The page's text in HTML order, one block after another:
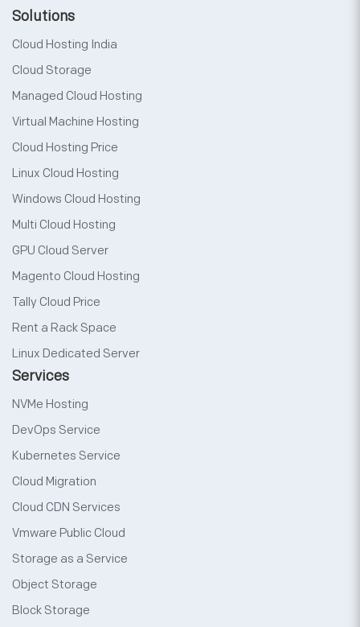
Solutions
Cloud Hosting India
Cloud Storage
Managed Cloud Hosting
Virtual Machine Hosting
Cloud Hosting Price
Linux Cloud Hosting
Windows Cloud Hosting
Multi Cloud Hosting
GPU Cloud Server
Magento Cloud Hosting
Tally Cloud Price
Rent a Rack Space
Linux Dedicated Server
Services
NVMe Hosting
DevOps Service
Kubernetes Service
Cloud Migration
Cloud CDN Services
Vmware Public Cloud
Storage as a Service
Object Storage
Block Storage